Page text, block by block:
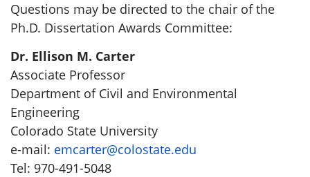
Questions may be directed to the chair of the
Ph.D. Dissertation Awards Committee:
Dr. Ellison M. Carter
Associate Professor
Department of Civil and Environmental
Engineering
Colorado State University
e-mail: emcarter@colostate.edu
Tel: 970-491-5048